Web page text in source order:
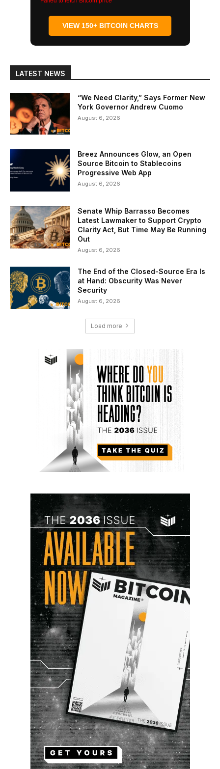
VIEW 150+ BITCOIN CHARTS
LATEST NEWS
“We Need Clarity,” Says Former New
York Governor Andrew Cuomo
August 6, 2026
Breez Announces Glow, an Open
Source Bitcoin to Stablecoins
Progressive Web App
August 6, 2026
Senate Whip Barrasso Becomes
Latest Lawmaker to Support Crypto
Clarity Act, But Time May Be Running
Out
August 6, 2026
The End of the Closed-Source Era Is
at Hand: Obscurity Was Never
Security
August 6, 2026
Load more